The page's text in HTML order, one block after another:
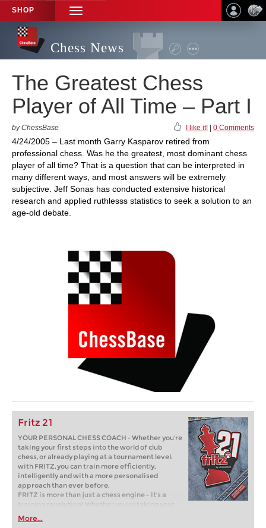
SHOP
TOGGLE
NAVIGATION
Chess News
The Greatest Chess
Player of All Time – Part I
by ChessBase I like it! 0 Comments
4/24/2005 – Last month Garry Kasparov retired from
professional chess. Was he the greatest, most dominant chess
player of all time? That is a question that can be interpreted in
many different ways, and most answers will be extremely
subjective. Jeff Sonas has conducted extensive historical
research and applied ruthlesss statistics to seek a solution to an
age-old debate.
Fritz 21
YOUR PERSONAL CHESS COACH - Whether you’re
taking your first steps into the world of club
chess, or already playing at a tournament level:
with FRITZ, you can train more efficiently,
intelligently and with a more personalised
approach than ever before.
FRITZ is more than just a chess engine – it’s a
training revolution! Whether you’re taking your
first steps into the world of club chess, or already
playing at a tournament level: with FRITZ, you can
More...